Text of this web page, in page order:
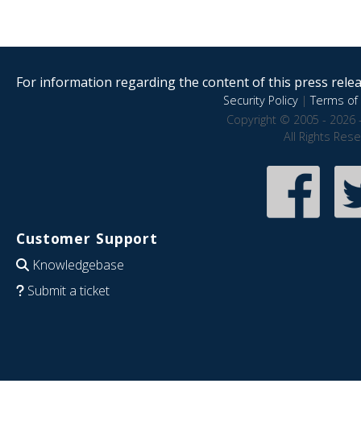
For information regarding the content of this press
Security Policy|Terms of
Copyright © 2005 - 2026
All Rights
Customer Support
Knowledgebase
Submit a ticket